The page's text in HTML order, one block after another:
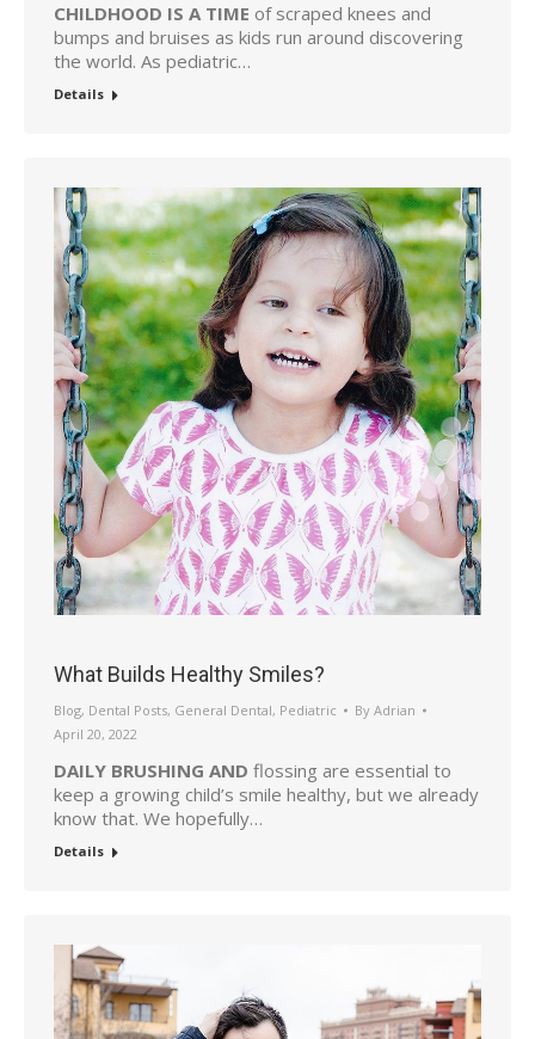
CHILDHOOD IS A TIME of scraped knees and
bumps and bruises as kids run around discovering
the world. As pediatric…
Details
What Builds Healthy Smiles?
Blog, Dental Posts, General Dental, Pediatric By Adrian
April 20, 2022
DAILY BRUSHING AND flossing are essential to
keep a growing child’s smile healthy, but we already
know that. We hopefully…
Details